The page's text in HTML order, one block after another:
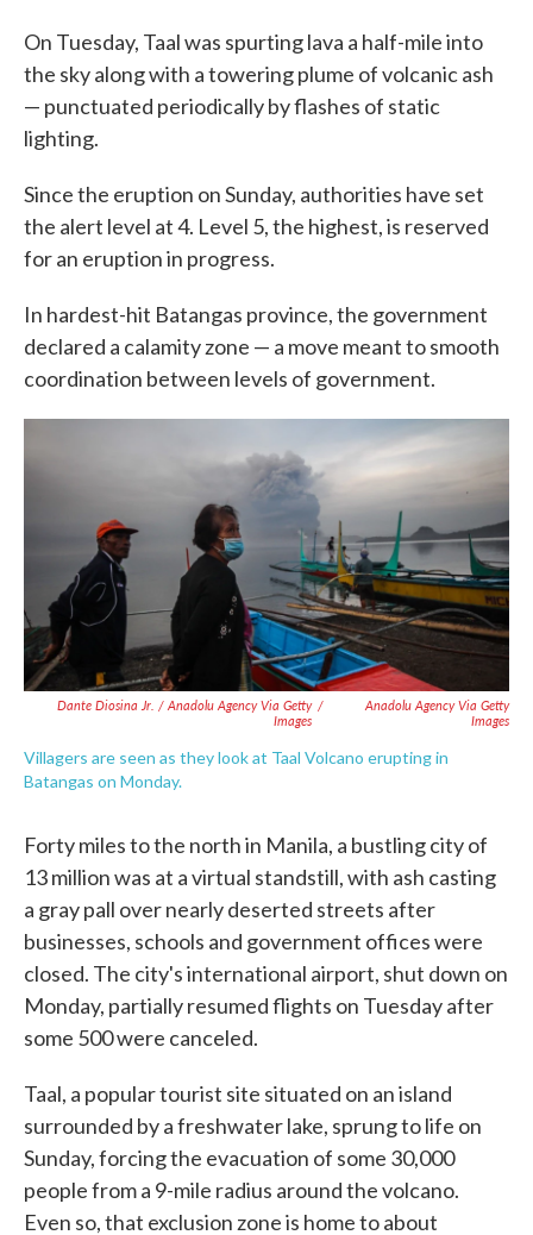
On Tuesday, Taal was spurting lava a half-mile into
the sky along with a towering plume of volcanic ash
— punctuated periodically by flashes of static
lighting.
Since the eruption on Sunday, authorities have set
the alert level at 4. Level 5, the highest, is reserved
for an eruption in progress.
In hardest-hit Batangas province, the government
declared a calamity zone — a move meant to smooth
coordination between levels of government.
Dante Diosina Jr. / Anadolu Agency Via Getty
Images
/
Anadolu Agency Via Getty
Images
Villagers are seen as they look at Taal Volcano erupting in
Batangas on Monday.
Forty miles to the north in Manila, a bustling city of
13 million was at a virtual standstill, with ash casting
a gray pall over nearly deserted streets after
businesses, schools and government offices were
closed. The city's international airport, shut down on
Monday, partially resumed flights on Tuesday after
some 500 were canceled.
Taal, a popular tourist site situated on an island
surrounded by a freshwater lake, sprung to life on
Sunday, forcing the evacuation of some 30,000
people from a 9-mile radius around the volcano.
Even so, that exclusion zone is home to about